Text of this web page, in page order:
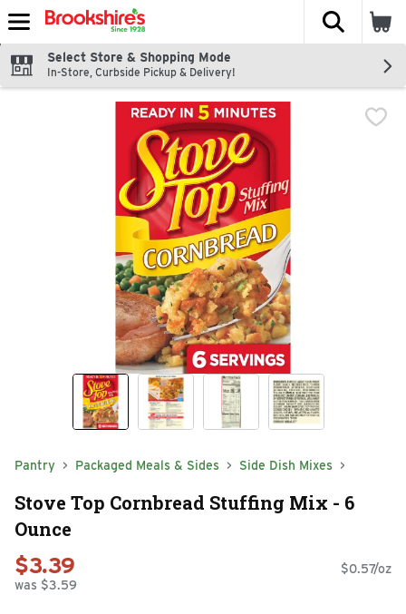
Skip header to page content
The
Select Store & Shopping Mode
In-Store, Curbside Pickup & Delivery!
Pantry Packaged Meals & Sides Side Dish Mixes
Stove Top Cornbread Stuffing Mix - 6
Ounce
$3.39
was $3.59
$0.57/oz